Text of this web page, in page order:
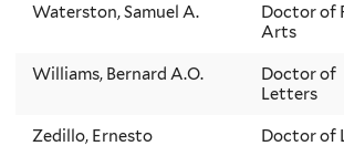
Waterston, Samuel A.
Doctor of
Arts
Williams, Bernard A.O.
Doctor of
Letters
Zedillo, Ernesto Doctor of